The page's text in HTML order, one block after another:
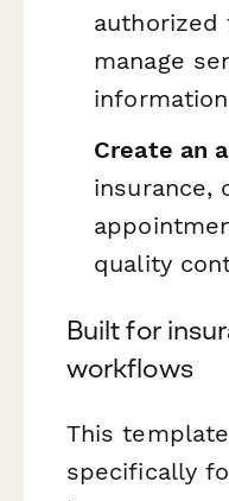
authorized
manage
information
Create an
insurance,
quality
Built for
workflows
This
specifically